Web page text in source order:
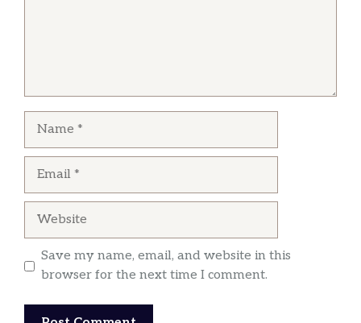
Save my name, email, and website in this
browser for the next time I comment.